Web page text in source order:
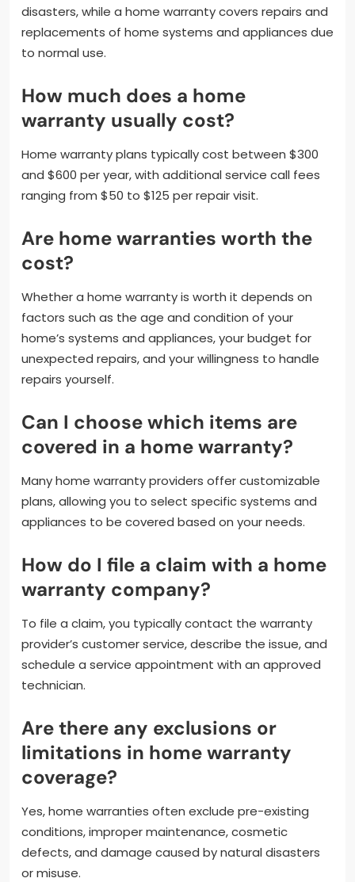
disasters, while a home warranty covers repairs and
replacements of home systems and appliances due
to normal use.
How much does a home
warranty usually cost?
Home warranty plans typically cost between $300
and $600 per year, with additional service call fees
ranging from $50 to $125 per repair visit.
Are home warranties worth the
cost?
Whether a home warranty is worth it depends on
factors such as the age and condition of your
home’s systems and appliances, your budget for
unexpected repairs, and your willingness to handle
repairs yourself.
Can I choose which items are
covered in a home warranty?
Many home warranty providers offer customizable
plans, allowing you to select specific systems and
appliances to be covered based on your needs.
How do I file a claim with a home
warranty company?
To file a claim, you typically contact the warranty
provider’s customer service, describe the issue, and
schedule a service appointment with an approved
technician.
Are there any exclusions or
limitations in home warranty
coverage?
Yes, home warranties often exclude pre-existing
conditions, improper maintenance, cosmetic
defects, and damage caused by natural disasters
or misuse.